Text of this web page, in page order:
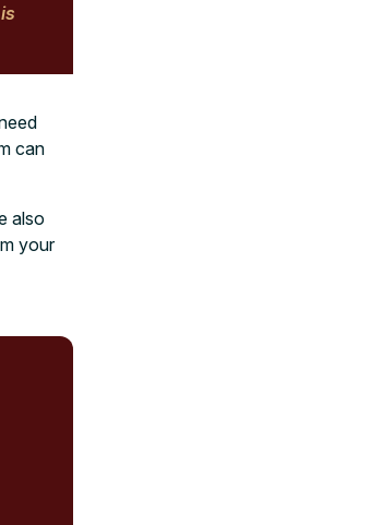
can
also
your